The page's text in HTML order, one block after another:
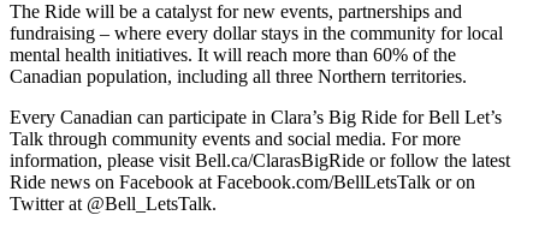
The Ride will be a catalyst for new events, partnerships and
fundraising – where every dollar stays in the community for local
mental health initiatives. It will reach more than 60% of the
Canadian population, including all three Northern territories.
Every Canadian can participate in Clara’s Big Ride for Bell Let’s
Talk through community events and social media. For more
information, please visit Bell.ca/ClarasBigRide or follow the latest
Ride news on Facebook at Facebook.com/BellLetsTalk or on
Twitter at @Bell_LetsTalk.